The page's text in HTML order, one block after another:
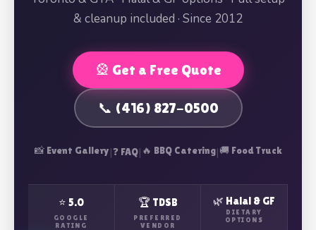
& cleanup included · Since 2012
🎡 Get a Free Quote
📞 (416) 827-0500
📸 Event Gallery|❓ FAQ| 🔥 BBQ Catering|🚚 Food Truck
⭐ 5.0
GOOGLE
RATING
🏆 TDSB
PREFERRED
VENDOR
🌿 Halal & GF
DIETARY
OPTIONS